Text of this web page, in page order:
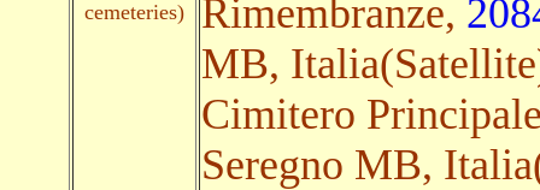
cemeteries)
Rimembranze,
MB,
Cimitero
Seregno MB,